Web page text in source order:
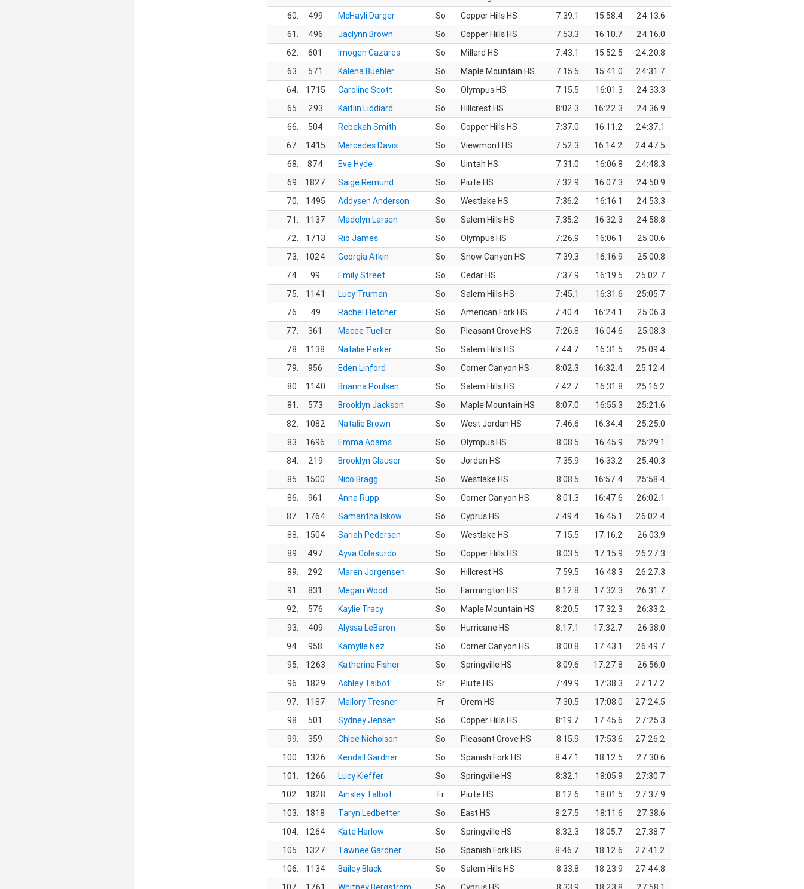
60.
499 McHayli Darger So Copper Hills HS 7:39.1 15:58.4
24:13.6
61.
496 Jaclynn Brown So Copper Hills HS 7:53.3 16:10.7
24:16.0
62.
601 Imogen Cazares So Millard HS 7:43.1 15:52.5
24:20.8
63.
571 Kalena Buehler So Maple Mountain HS 7:15.5 15:41.0
24:31.7
64.
1715 Caroline Scott So Olympus HS 7:15.5 16:01.3
24:33.3
65.
293 Kaitlin Liddiard So Hillcrest HS 8:02.3 16:22.3
24:36.9
66.
504 Rebekah Smith So Copper Hills HS 7:37.0 16:11.2
24:37.1
67.
1415 Mercedes Davis So Viewmont HS 7:52.3 16:14.2
24:47.5
68.
874 Eve Hyde So Uintah HS 7:31.0 16:06.8
24:48.3
69.
1827 Saige Remund So Piute HS 7:32.9 16:07.3
24:50.9
70.
1495 Addysen Anderson So Westlake HS 7:36.2 16:16.1
24:53.3
71.
1137 Madelyn Larsen So Salem Hills HS 7:35.2 16:32.3
24:58.8
72.
1713 Rio James So Olympus HS 7:26.9 16:06.1
25:00.6
73.
1024 Georgia Atkin So Snow Canyon HS 7:39.3 16:16.9
25:00.8
74.
99 Emily Street So Cedar HS 7:37.9 16:19.5
25:02.7
75.
1141 Lucy Truman So Salem Hills HS 7:45.1 16:31.6
25:05.7
76.
49 Rachel Fletcher So American Fork HS 7:40.4 16:24.1
25:06.3
77.
361 Macee Tueller So Pleasant Grove HS 7:26.8 16:04.6
25:08.3
78.
1138 Natalie Parker So Salem Hills HS 7:44.7 16:31.5
25:09.4
79.
956 Eden Linford So Corner Canyon HS 8:02.3 16:32.4
25:12.4
80.
1140 Brianna Poulsen So Salem Hills HS 7:42.7 16:31.8
25:16.2
81.
573 Brooklyn Jackson So Maple Mountain HS 8:07.0 16:55.3
25:21.6
82.
1082 Natalie Brown So West Jordan HS 7:46.6 16:34.4
25:25.0
83.
1696 Emma Adams So Olympus HS 8:08.5 16:45.9
25:29.1
84.
219 Brooklyn Glauser So Jordan HS 7:35.9 16:33.2
25:40.3
85.
1500 Nico Bragg So Westlake HS 8:08.5 16:57.4
25:58.4
86.
961 Anna Rupp So Corner Canyon HS 8:01.3 16:47.6
26:02.1
87.
1764 Samantha Iskow So Cyprus HS 7:49.4 16:45.1
26:02.4
88.
1504 Sariah Pedersen So Westlake HS 7:15.5 17:16.2
26:03.9
89.
497 Ayva Colasurdo So Copper Hills HS 8:03.5 17:15.9
26:27.3
89.
292 Maren Jorgensen So Hillcrest HS 7:59.5 16:48.3
26:27.3
91.
831 Megan Wood So Farmington HS 8:12.8 17:32.3
26:31.7
92.
576 Kaylie Tracy So Maple Mountain HS 8:20.5 17:32.3
26:33.2
93.
409 Alyssa LeBaron So Hurricane HS 8:17.1 17:32.7
26:38.0
94.
958 Kamylle Nez So Corner Canyon HS 8:00.8 17:43.1
26:49.7
95.
1263 Katherine Fisher So Springville HS 8:09.6 17:27.8
26:56.0
96.
1829 Ashley Talbot Sr Piute HS 7:49.9 17:38.3
27:17.2
97.
1187 Mallory Tresner Fr Orem HS 7:30.5 17:08.0
27:24.5
98.
501 Sydney Jensen So Copper Hills HS 8:19.7 17:45.6
27:25.3
99.
359 Chloe Nicholson So Pleasant Grove HS 8:15.9 17:53.6
27:26.2
100.
1326 Kendall Gardner So Spanish Fork HS 8:47.1 18:12.5
27:30.6
101.
1266 Lucy Kieffer So Springville HS 8:32.1 18:05.9
27:30.7
102.
1828 Ainsley Talbot Fr Piute HS 8:12.6 18:01.5
27:37.9
103.
1818 Taryn Ledbetter So East HS 8:27.5 18:11.6
27:38.6
104.
1264 Kate Harlow So Springville HS 8:32.3 18:05.7
27:38.7
105.
1327 Tawnee Gardner So Spanish Fork HS 8:46.7 18:12.6
27:41.2
106.
1134 Bailey Black So Salem Hills HS 8:33.8 18:23.9
27:44.8